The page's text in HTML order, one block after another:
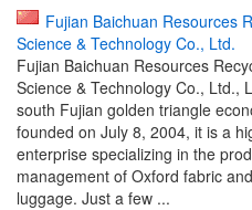
Fujian Baichuan Resources
Science & Technology Co., Ltd.
Fujian Baichuan Resources
Science & Technology Co., Ltd.,
south Fujian golden triangle
founded on July 8, 2004, it is a
enterprise specializing in the
management of Oxford fabric
luggage. Just a few ...